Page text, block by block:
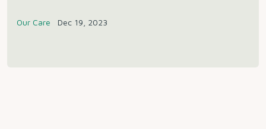
Our Care Dec 19, 2023